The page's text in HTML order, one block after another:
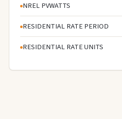
NREL PVWATTS
RESIDENTIAL RATE PERIOD
RESIDENTIAL RATE UNITS